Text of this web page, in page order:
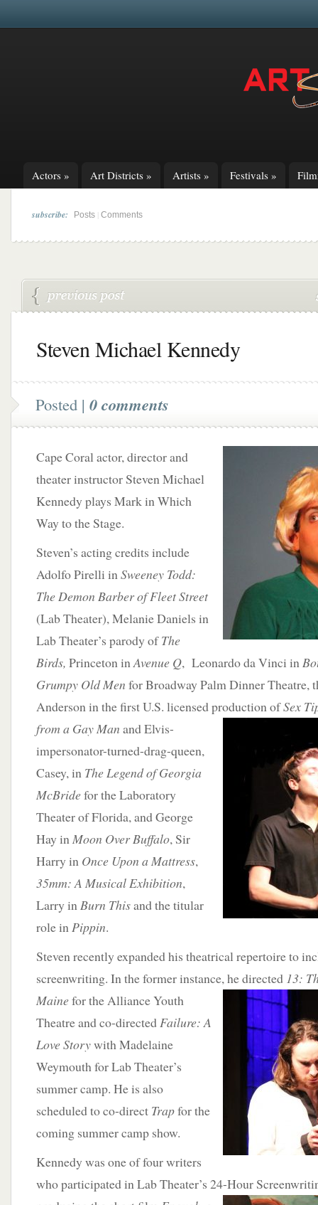
Actors » Art Districts » Artists » Festivals »
subscribe: Posts Comments
Steven Michael Kennedy
Posted | 0 comments
Cape Coral actor, director and
theater instructor Steven Michael
Kennedy plays Mark in Which
Way to the Stage.
Steven’s acting credits include
Adolfo Pirelli inSweeney Todd:
The Demon Barber of Fleet Street
(Lab Theater),Melanie Daniels in
Lab Theater’s parody ofThe
Birds, Princeton inAvenue Q, Leonardo da Vinci in
Grumpy Old Men for Broadway Palm Dinner Theatre,
Anderson in the first U.S. licensed productionofSex
from a Gay Man and Elvis-
impersonator-turned-drag-queen,
Casey, in The Legend of Georgia
McBridefor the Laboratory
Theater of Florida, and George
Hay inMoon Over Buffalo, Sir
Harry in Once Upon a Mattress,
35mm: A Musical Exhibition,
Larry inBurn Thisand the titular
role inPippin.
Steven recently expanded his theatrical repertoire to
screenwriting. In the former instance,he directed 13:
Mainefor the Alliance Youth
Theatre and co-directedFailure: A
Love Storywith Madelaine
Weymouth for Lab Theater’s
summer camp. He is also
scheduled to co-direct Trapfor the
coming summer camp show.
Kennedy was one of four writers
who participated in Lab Theater’s 24-Hour